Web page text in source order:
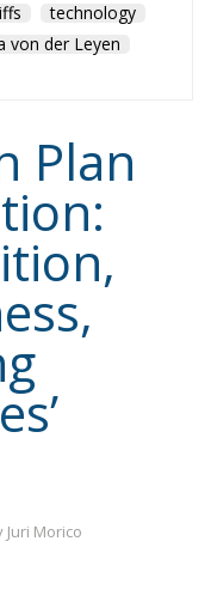
technology
von der Leyen
Plan
Juri Morico